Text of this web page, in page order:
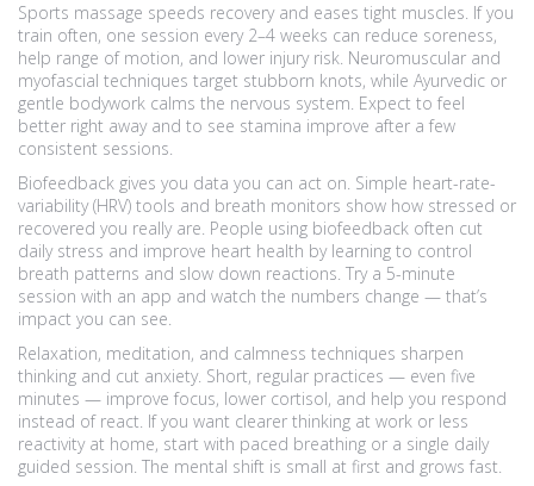
Sports massage speeds recovery and eases tight muscles. If you
train often, one session every 2–4 weeks can reduce soreness,
help range of motion, and lower injury risk. Neuromuscular and
myofascial techniques target stubborn knots, while Ayurvedic or
gentle bodywork calms the nervous system. Expect to feel
better right away and to see stamina improve after a few
consistent sessions.
Biofeedback gives you data you can act on. Simple heart-rate-
variability (HRV) tools and breath monitors show how stressed or
recovered you really are. People using biofeedback often cut
daily stress and improve heart health by learning to control
breath patterns and slow down reactions. Try a 5-minute
session with an app and watch the numbers change — that’s
impact you can see.
Relaxation, meditation, and calmness techniques sharpen
thinking and cut anxiety. Short, regular practices — even five
minutes — improve focus, lower cortisol, and help you respond
instead of react. If you want clearer thinking at work or less
reactivity at home, start with paced breathing or a single daily
guided session. The mental shift is small at first and grows fast.